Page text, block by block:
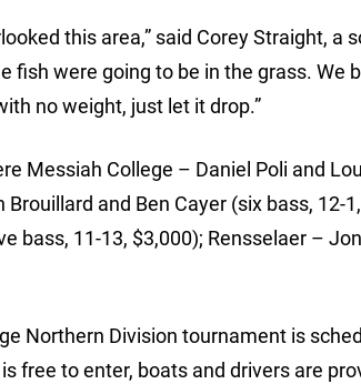
this area,” said Corey Straight, a
fish were going to be in the grass. We
no weight, just let it drop.”
Messiah College – Daniel Poli and
and Ben Cayer (six bass, 12-
bass, 11-13, $3,000); Rensselaer –
Northern Division tournament is
free to enter, boats and drivers are